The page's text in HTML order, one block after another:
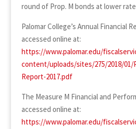
round of Prop. M bonds at lower
Palomar College’s Annual Financial
accessed online at:
https://www.palomar.edu/
content/uploads/sites/275/2018/01/
Report-2017.pdf
The Measure M Financial and
accessed online at:
https://www.palomar.edu/